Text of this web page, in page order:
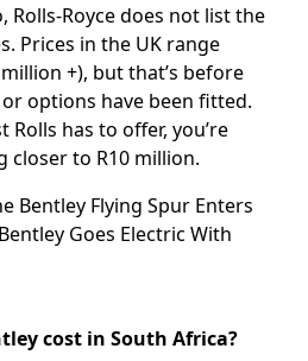
Rolls-Royce does not list the
Prices in the UK range
+), but that’s before
options have been fitted.
has to offer, you’re
closer to R10 million.
Bentley Flying Spur Enters
Bentley Goes Electric With
cost in South Africa?